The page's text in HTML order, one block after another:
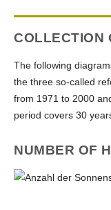
COLLECTION
The following
the three so-called
from 1971 to 2000
period covers 30
NUMBER OF